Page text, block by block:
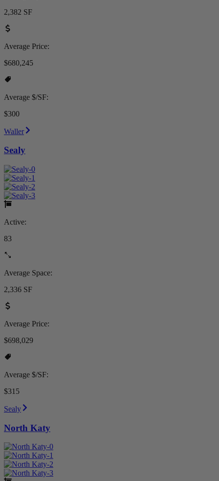
2,382 SF
Average Price:
$680,245
Average $/SF:
$300
Waller
Sealy
Active:
83
Average Space:
2,336 SF
Average Price:
$698,029
Average $/SF:
$315
Sealy
North Katy